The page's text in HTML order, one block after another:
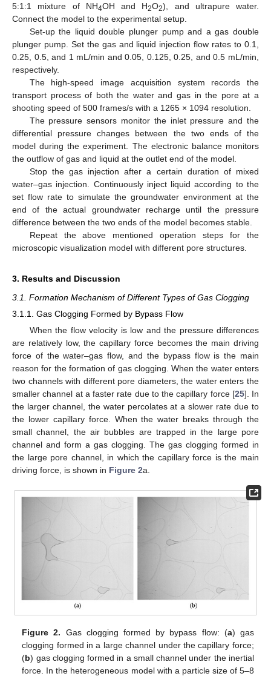
5:1:1 mixture of NH4OH and H2O2), and ultrapure water.
Connect the model to the experimental setup.
Set-up the liquid double plunger pump and a gas double
plunger pump. Set the gas and liquid injection flow rates to 0.1,
0.25, 0.5, and 1 mL/min and 0.05, 0.125, 0.25, and 0.5 mL/min,
respectively.
The high-speed image acquisition system records the
transport process of both the water and gas in the pore at a
shooting speed of 500 frames/s with a 1265 × 1094 resolution.
The pressure sensors monitor the inlet pressure and the
differential pressure changes between the two ends of the
model during the experiment. The electronic balance monitors
the outflow of gas and liquid at the outlet end of the model.
Stop the gas injection after a certain duration of mixed
water–gas injection. Continuously inject liquid according to the
set flow rate to simulate the groundwater environment at the
end of the actual groundwater recharge until the pressure
difference between the two ends of the model becomes stable.
Repeat the above mentioned operation steps for the
microscopic visualization model with different pore structures.
3. Results and Discussion
3.1. Formation Mechanism of Different Types of Gas Clogging
3.1.1. Gas Clogging Formed by Bypass Flow
When the flow velocity is low and the pressure differences
are relatively low, the capillary force becomes the main driving
force of the water–gas flow, and the bypass flow is the main
reason for the formation of gas clogging. When the water enters
two channels with different pore diameters, the water enters the
smaller channel at a faster rate due to the capillary force [25]. In
the larger channel, the water percolates at a slower rate due to
the lower capillary force. When the water breaks through the
small channel, the air bubbles are trapped in the large pore
channel and form a gas clogging. The gas clogging formed in
the large pore channel, in which the capillary force is the main
driving force, is shown in Figure 2a.
Figure 2. Gas clogging formed by bypass flow: (a) gas
clogging formed in a large channel under the capillary force;
(b) gas clogging formed in a small channel under the inertial
force. In the heterogeneous model with a particle size of 5–8